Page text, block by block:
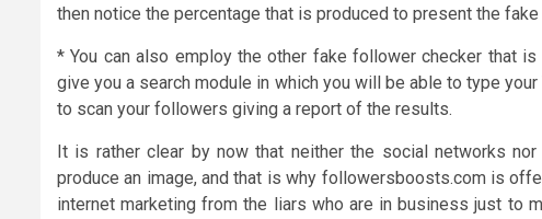
then notice the percentage that is produced to present the
* You can also employ the other fake follower checker that
give you a search module in which you will be able to type
to scan your followers giving a report of the results.
It is rather clear by now that neither the social networks
produce an image, and that is why followersboosts.com is
internet marketing from the liars who are in business just to